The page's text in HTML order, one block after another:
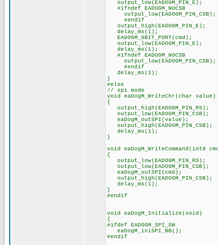
output_low(EADOGM_PIN_E);
#ifndef EADOGM_NOCSB
output_low(EADOGM_PIN_CSB);
#endif
output_high(EADOGM_PIN_E);
delay_ms(1);
EADOGM_8BIT_PORT(cmd);
output_low(EADOGM_PIN_E);
delay_ms(1);
#ifndef EADOGM_NOCSB
output_low(EADOGM_PIN_CSB);
#endif
delay_ms(1);
}
#else
// spi mode
void eaDogM_WriteChr(char value)
{
output_high(EADOGM_PIN_RS);
output_low(EADOGM_PIN_CSB);
eaDogM_outSPI(value);
output_high(EADOGM_PIN_CSB);
delay_ms(1);
}
void eaDogM_WriteCommand(int8
{
output_low(EADOGM_PIN_RS);
output_low(EADOGM_PIN_CSB);
eaDogM_outSPI(cmd);
output_high(EADOGM_PIN_CSB);
delay_ms(1);
}
#endif
void eaDogM_Initialize(void)
{
#ifdef EADOGM_SPI_SW
eaDogM_iniSPI_BB();
#endif